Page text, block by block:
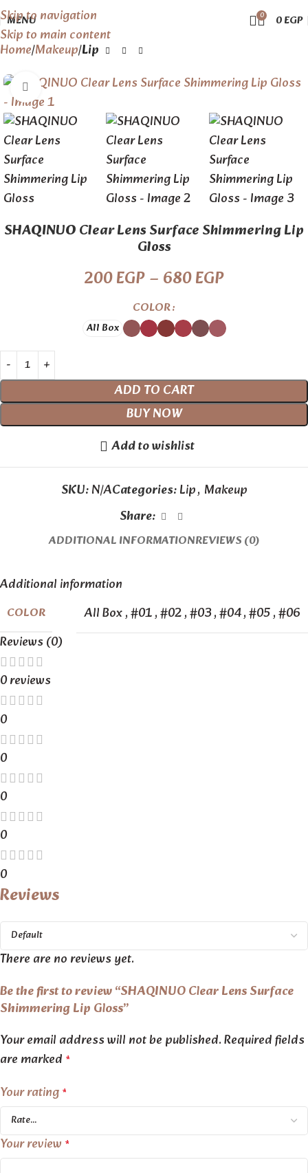
Skip to navigation
Skip to main content
MENU 0 0EGP
Home Makeup Lip
Click to enlarge
SHAQINUO Clear Lens Surface Shimmering Lip
Gloss
200EGP– 680EGP
COLOR
All Box
ADD TO CART
BUY NOW
Add to wishlist
SKU:N/ACategories:Lip, Makeup
Share:
ADDITIONAL INFORMATIONREVIEWS (0)
Additional information
COLOR All Box,#01,#02,#03,#04,#05,#06
Reviews (0)
0 reviews
0
0
0
0
0
Reviews
There are no reviews yet.
Be the first to review “SHAQINUO Clear Lens Surface
Shimmering Lip Gloss”
Your email address will not be published.Required fields
are marked *
Your rating*
Your review *